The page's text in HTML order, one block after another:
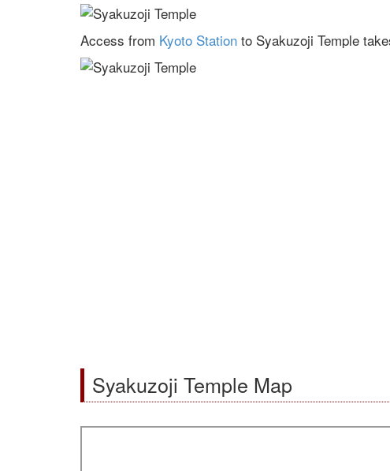
Access from Kyoto Station to Syakuzoji Temple
Syakuzoji Temple Map